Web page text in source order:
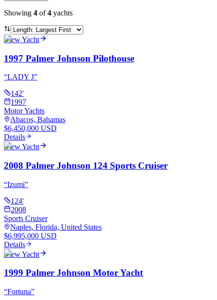
Showing 4 of 4 yachts
View Yacht
1997 Palmer Johnson Pilothouse
“LADY J”
142'
1997
Motor Yachts
Abacos, Bahamas
$6,450,000 USD
Details
View Yacht
2008 Palmer Johnson 124 Sports Cruiser
“Izumi”
124'
2008
Sports Cruiser
Naples, Florida, United States
$6,995,000 USD
Details
View Yacht
1999 Palmer Johnson Motor Yacht
“Fortuna”